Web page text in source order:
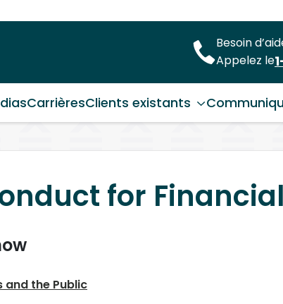
Besoin
Appelez le
CarrièresClients existants
for
the Public